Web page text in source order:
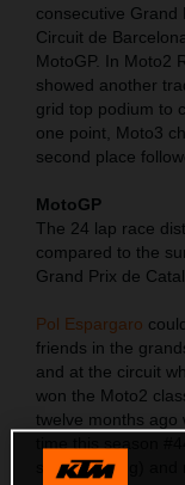
consecutive Grand
Circuit de
MotoGP. In Moto2
showed another
grid top podium to
one point, Moto3
second place
MotoGP
The 24 lap race
compared to the
Grand Prix de
Pol Espargaro
friends in the
and at the circuit
won the Moto2
twelve months ago
same ranking)